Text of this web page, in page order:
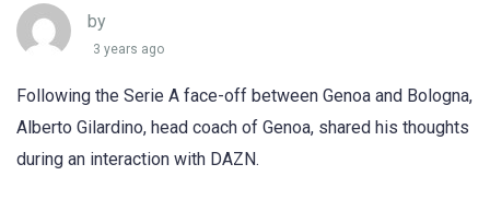
by
3 years ago
Following the Serie A face-off between Genoa and Bologna,
Alberto Gilardino, head coach of Genoa, shared his thoughts
during an interaction with DAZN.